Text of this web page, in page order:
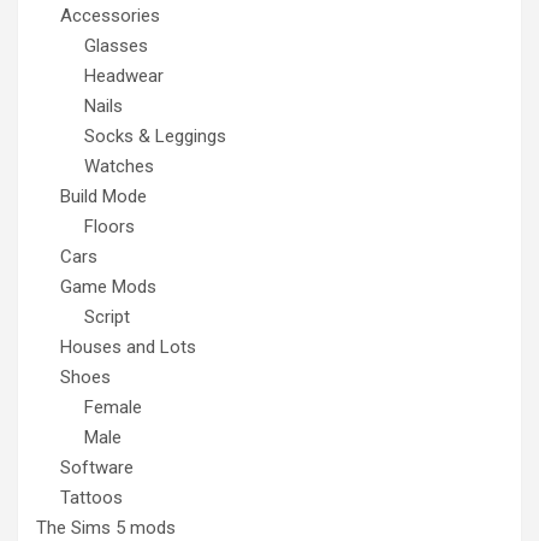
Accessories
Glasses
Headwear
Nails
Socks & Leggings
Watches
Build Mode
Floors
Cars
Game Mods
Script
Houses and Lots
Shoes
Female
Male
Software
Tattoos
The Sims 5 mods